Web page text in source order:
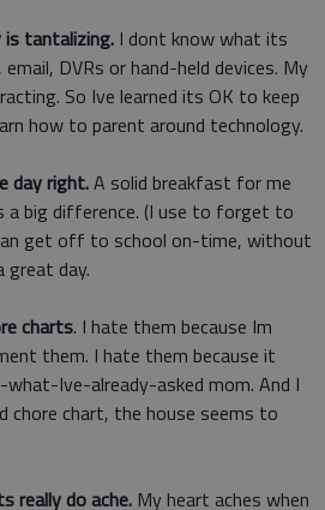
is tantalizing. I dont know what its
DVRs or hand-held devices. My
So Ive learned its OK to keep
how to parent around technology.
day right.A solid breakfast for me
a big difference. (I use to forget to
get off to school on-time, without
great day.
charts. I hate them because Im
them. I hate them because it
Ive-already-asked mom. And I
chart, the house seems to
really do ache. My heart aches when